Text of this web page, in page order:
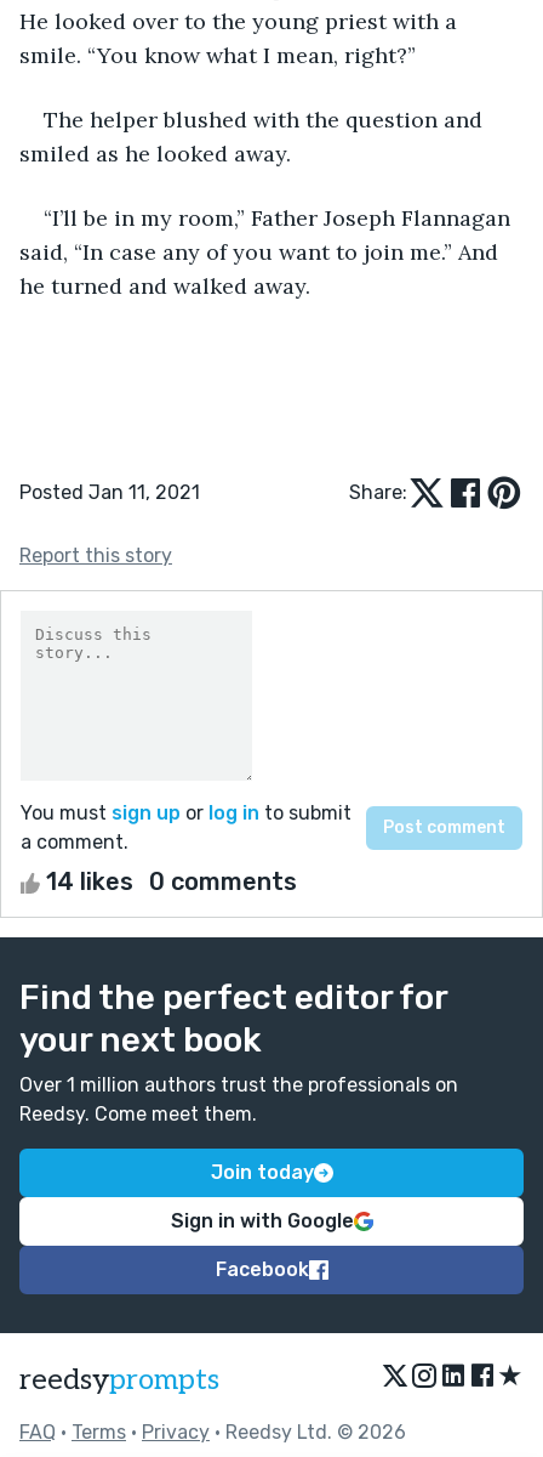
He looked over to the young priest with a
smile. “You know what I mean, right?”
The helper blushed with the question and
smiled as he looked away.
“I’ll be in my room,” Father Joseph Flannagan
said, “In case any of you want to join me.” And
he turned and walked away.
Posted Jan 11, 2021 Share:
Report this story
You must sign up or log in to submit
a comment.
14 likes 0 comments
Find the perfect editor for
your next book
Over 1 million authors trust the professionals on
Reedsy. Come meet them.
Join today
Sign in with Google
Facebook
reedsyprompts ★
FAQ • Terms • Privacy • Reedsy Ltd. © 2026